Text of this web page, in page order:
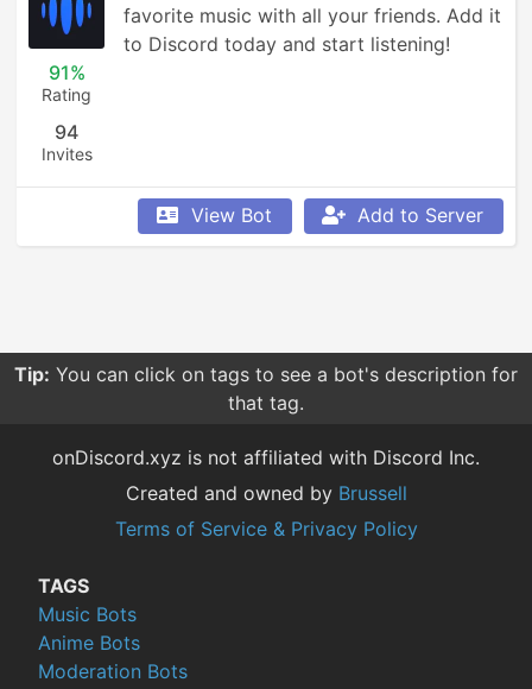
91%
Rating
94
Invites
favorite music with all your friends. Add it
to Discord today and start listening!
View Bot Add to Server
Tip: You can click on tags to see a bot's description for
that tag.
onDiscord.xyz is not affiliated with Discord Inc.
Created and owned by Brussell
Terms of Service & Privacy Policy
TAGS
Music Bots
Anime Bots
Moderation Bots